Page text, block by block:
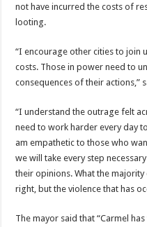
not have incurred the costs of
looting.
“I encourage other cities to join
costs. Those in power need to
consequences of their actions,”
“I understand the outrage felt
need to work harder every day
am empathetic to those who
we will take every step
their opinions. What the
right, but the violence that has
The mayor said that “Carmel